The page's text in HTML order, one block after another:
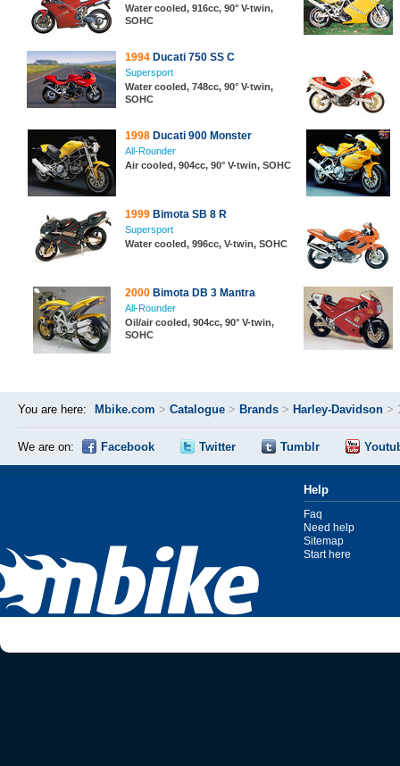
Water cooled, 916cc, 90° V-twin,
SOHC
1994 Ducati 750 SS C
Supersport
Water cooled, 748cc, 90° V-twin,
SOHC
1998 Ducati 900 Monster
All-Rounder
Air cooled, 904cc, 90° V-twin, SOHC
1999 Bimota SB 8 R
Supersport
Water cooled, 996cc, V-twin, SOHC
2000 Bimota DB 3 Mantra
All-Rounder
Oil/air cooled, 904cc, 90° V-twin,
SOHC
You are here: Mbike.com > Catalogue > Brands > Harley-Davidson >
We are on: Facebook Twitter Tumblr
Help
Faq
Need help
Sitemap
Start here